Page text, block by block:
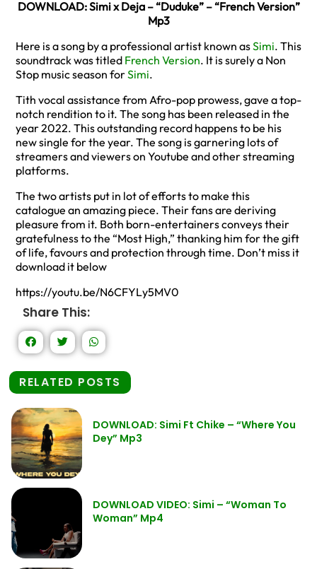
DOWNLOAD: Simi x Deja – “Duduke” – “French Version”
Mp3
Here is a song by a professional artist known asSimi. This
soundtrack was titled French Version. It is surely a Non
Stop music season forSimi.
Tith vocal assistance from Afro-pop prowess, gave a top-
notch rendition to it. The song has been released in the
year 2022. This outstanding record happens to be his
new single for the year. The song is garnering lots of
streamers and viewers on Youtube and other streaming
platforms.
The two artists put in lot of efforts to make this
catalogue an amazing piece. Their fans are deriving
pleasure from it. Both born-entertainers conveys their
gratefulness to the “Most High,” thanking him for the gift
of life, favours and protection through time. Don’t miss it
download it below
https://youtu.be/N6CFYLy5MV0
Share This:
RELATED POSTS
DOWNLOAD: Simi Ft Chike – “Where You
Dey” Mp3
DOWNLOAD VIDEO: Simi – “Woman To
Woman” Mp4